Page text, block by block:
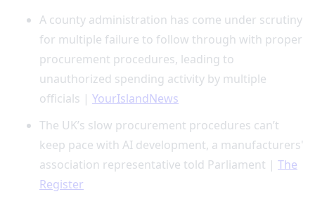
A county administration has come under scrutiny
for multiple failure to follow through with proper
procurement procedures, leading to
unauthorized spending activity by multiple
officials | YourIslandNews
The UK’s slow procurement procedures can’t
keep pace with AI development, a manufacturers'
association representative told Parliament | The
Register